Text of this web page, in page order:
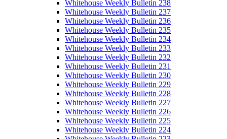
Whitehouse Weekly Bulletin 238
Whitehouse Weekly Bulletin 237
Whitehouse Weekly Bulletin 236
Whitehouse Weekly Bulletin 235
Whitehouse Weekly Bulletin 234
Whitehouse Weekly Bulletin 233
Whitehouse Weekly Bulletin 232
Whitehouse Weekly Bulletin 231
Whitehouse Weekly Bulletin 230
Whitehouse Weekly Bulletin 229
Whitehouse Weekly Bulletin 228
Whitehouse Weekly Bulletin 227
Whitehouse Weekly Bulletin 226
Whitehouse Weekly Bulletin 225
Whitehouse Weekly Bulletin 224